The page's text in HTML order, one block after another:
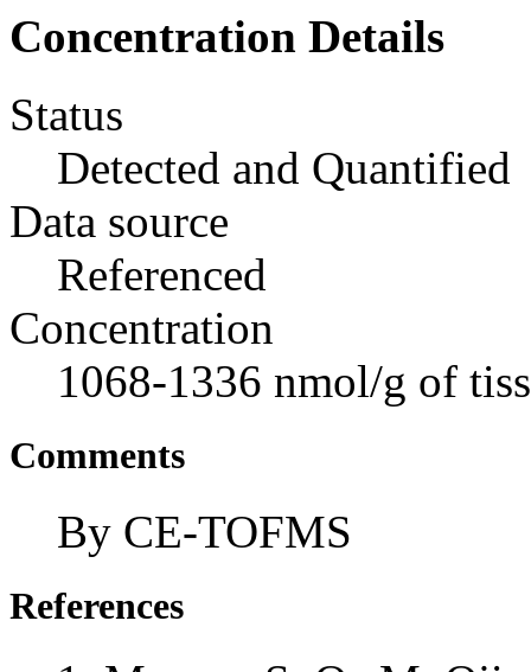
Concentration Details
Status
Detected and Quantified
Data source
Referenced
Concentration
1068-1336 nmol/g of
Comments
By CE-TOFMS
References